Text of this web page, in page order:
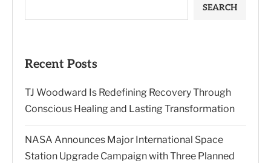
SEARCH
Recent Posts
TJ Woodward Is Redefining Recovery Through
Conscious Healing and Lasting Transformation
NASA Announces Major International Space
Station Upgrade Campaign with Three Planned